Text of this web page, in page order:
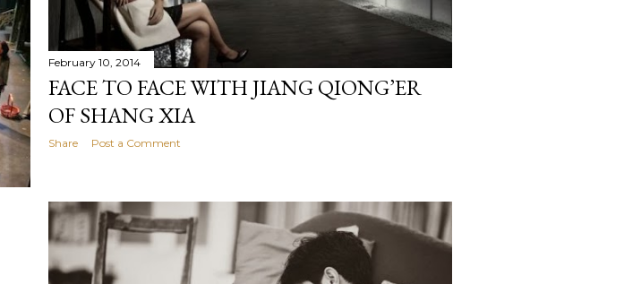
February 10, 2014
FACE TO FACE WITH JIANG QIONG’ER
OF SHANG XIA
Share Post a Comment